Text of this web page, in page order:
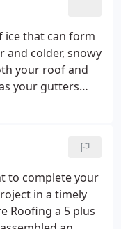
property value.
materials and
slate, and
ice that can form
colder, snowy
your roof and
your gutters
when the roof
roof.
to complete your
in a timely
Roofing a 5 plus